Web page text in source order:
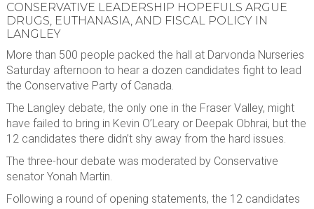
CONSERVATIVE LEADERSHIP HOPEFULS ARGUE
DRUGS, EUTHANASIA, AND FISCAL POLICY IN
LANGLEY
More than 500 people packed the hall at Darvonda Nurseries
Saturday afternoon to hear a dozen candidates fight to lead
the Conservative Party of Canada.
The Langley debate, the only one in the Fraser Valley, might
have failed to bring in Kevin O’Leary or Deepak Obhrai, but the
12 candidates there didn’t shy away from the hard issues.
The three-hour debate was moderated by Conservative
senator Yonah Martin.
Following a round of opening statements, the 12 candidates